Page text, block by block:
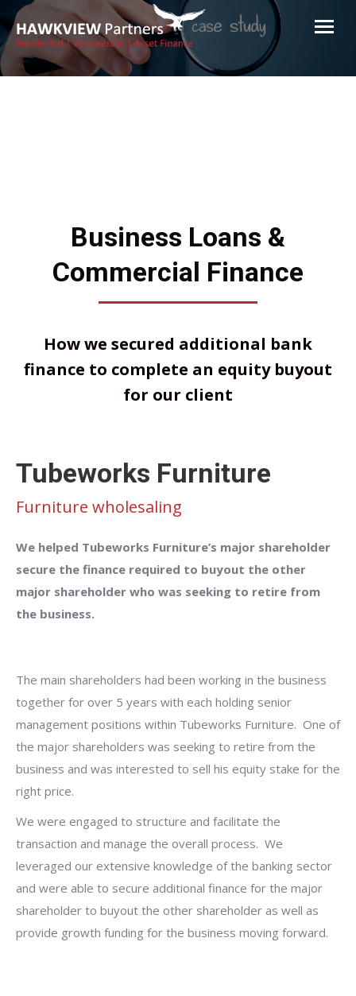
Hawkview Partners
Commercial and Residential Finance Brokers Melbourne
Business Loans &
Commercial Finance
How we secured additional bank
finance to complete an equity buyout
for our client
Tubeworks Furniture
Furniture wholesaling
We helped Tubeworks Furniture’s major shareholder
secure the finance required to buyout the other
major shareholder who was seeking to retire from
the business.
The main shareholders had been working in the business
together for over 5 years with each holding senior
management positions within Tubeworks Furniture. One of
the major shareholders was seeking to retire from the
business and was interested to sell his equity stake for the
right price.
We were engaged to structure and facilitate the
transaction and manage the overall process. We
leveraged our extensive knowledge of the banking sector
and were able to secure additional finance for the major
shareholder to buyout the other shareholder as well as
provide growth funding for the business moving forward.